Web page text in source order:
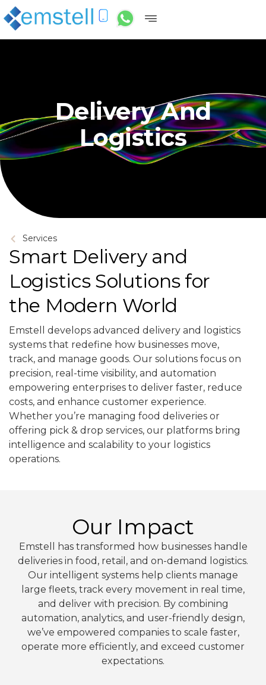
Delivery And
Logistics
Services
Smart Delivery and
Logistics Solutions for
the Modern World
Emstell develops advanced delivery and logistics
systems that redefine how businesses move,
track, and manage goods. Our solutions focus on
precision, real-time visibility, and automation
empowering enterprises to deliver faster, reduce
costs, and enhance customer experience.
Whether you’re managing food deliveries or
offering pick & drop services, our platforms bring
intelligence and scalability to your logistics
operations.
Our Impact
Emstell has transformed how businesses handle
deliveries in food, retail, and on-demand logistics.
Our intelligent systems help clients manage
large fleets, track every movement in real time,
and deliver with precision. By combining
automation, analytics, and user-friendly design,
we’ve empowered companies to scale faster,
operate more efficiently, and exceed customer
expectations.